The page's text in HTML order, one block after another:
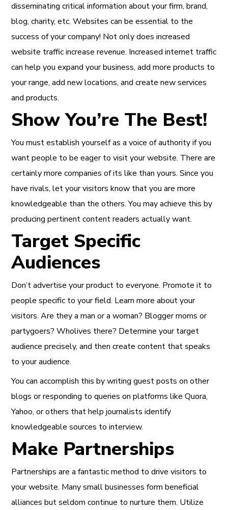
disseminating critical information about your firm, brand,
blog, charity, etc. Websites can be essential to the
success of your company! Not only does increased
website traffic increase revenue. Increased internet traffic
can help you expand your business, add more products to
your range, add new locations, and create new services
and products.
Show You’re The Best!
You must establish yourself as a voice of authority if you
want people to be eager to visit your website. There are
certainly more companies of its like than yours. Since you
have rivals, let your visitors know that you are more
knowledgeable than the others. You may achieve this by
producing pertinent content readers actually want.
Target Specific
Audiences
Don’t advertise your product to everyone. Promote it to
people specific to your field. Learn more about your
visitors. Are they a man or a woman? Blogger moms or
partygoers? Wholives there? Determine your target
audience precisely, and thencreate content that speaks
to your audience.
You can accomplish this by writing guest posts on other
blogs or responding to queries on platforms like Quora,
Yahoo, or others that help journalists identify
knowledgeable sources to interview.
Make Partnerships
Partnerships are a fantastic method to drive visitors to
your website. Many small businesses form beneficial
alliances but seldom continue to nurture them. Utilize